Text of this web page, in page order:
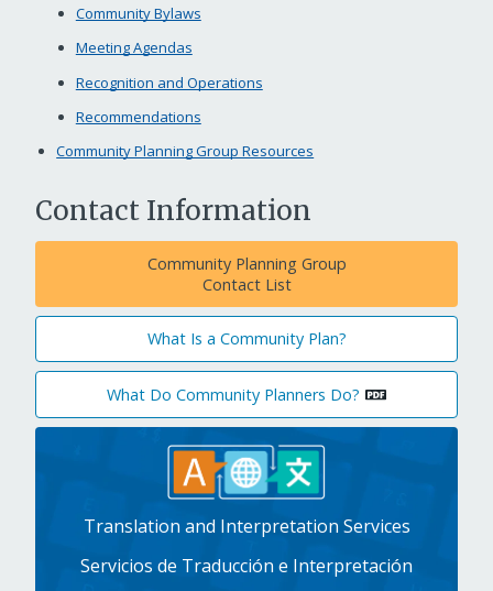
Community Bylaws
Meeting Agendas
Recognition and Operations
Recommendations
Community Planning Group Resources
Contact Information
Community Planning Group
Contact List
What Is a Community Plan?
What Do Community Planners Do?
Translation and Interpretation Services
Servicios de Traducción e Interpretación